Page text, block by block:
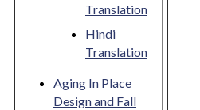
Translation
Hindi
Translation
Aging In Place
Design and Fall